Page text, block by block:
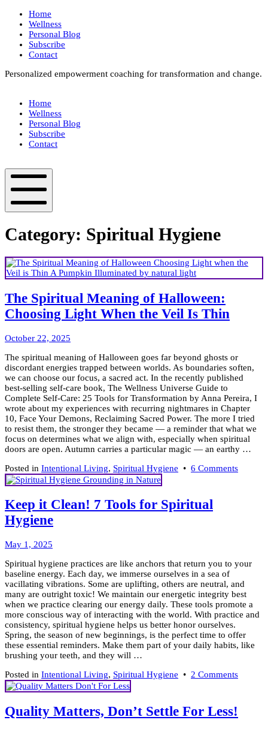
Skip
content
Home
Wellness
Personal Blog
Subscribe
Contact
Personalized empowerment coaching for transformation and change.
Way
Home
Wellness
Personal Blog
Subscribe
Contact
Your
Fit
Mobile
Category: Spiritual Hygiene
The Spiritual Meaning of Halloween:
Choosing Light When the Veil Is Thin
October 22, 2025
2025
The spiritual meaning of Halloween goes far beyond ghosts or
discordant energies trapped between worlds. As boundaries soften,
we can choose our focus, a sacred act. In the recently published
best-selling self-care book, The Wellness Universe Guide to
Complete Self-Care: 25 Tools for Transformation by Anna Pereira, I
wrote about my experiences with recurring nightmares in Chapter
10, Face Your Demons, Reclaiming Sacred Power. The more I tried
to resist them, the stronger they became — a reminder that what we
focus on determines what we align with, especially when spiritual
doors are open. Autumn carries a particular magic — an earthy …
Posted in Intentional Living, Spiritual Hygiene • 6 Commentson
Veil
Is
Thin
Keep it Clean! 7 Tools for Spiritual
Hygiene
May 1, 2025
2025
Spiritual hygiene practices are like anchors that return you to your
baseline energy. Each day, we immerse ourselves in a sea of
vacillating vibrations. Some are uplifting, others are neutral, and
many are outright toxic! We maintain our energetic integrity best
when we practice clearing our energy daily. These tools promote a
more conscious way of interacting with the world. With practice and
consistency, spiritual hygiene helps us better honor ourselves.
Spring, the season of new beginnings, is the perfect time to offer
these essential reminders. Make them part of your daily habits, like
brushing your teeth, and they will …
Posted in Intentional Living, Spiritual Hygiene • 2 Commentson
Quality Matters, Don’t Settle For Less!